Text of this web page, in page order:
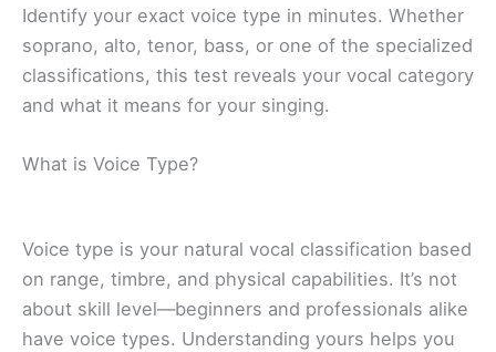
Identify your exact voice type in minutes. Whether
soprano, alto, tenor, bass, or one of the specialized
classifications, this test reveals your vocal category
and what it means for your singing.
What is Voice Type?
Voice type is your natural vocal classification based
on range, timbre, and physical capabilities. It’s not
about skill level—beginners and professionals alike
have voice types. Understanding yours helps you